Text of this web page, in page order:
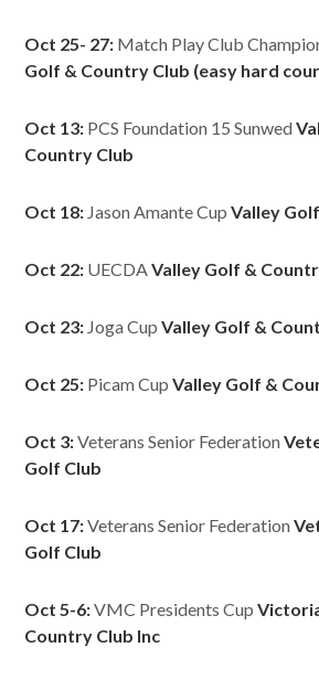
Oct 25- 27: Match Play Club
Golf & Country Club (easy hard
Oct 13: PCS Foundation 15 Sunwed
Country Club
Oct 18: Jason Amante Cup Valley
Oct 22: UECDAValley Golf &
Oct 23: Joga Cup Valley Golf &
Oct 25: Picam Cup Valley Golf &
Oct 3:Veterans Senior Federation
Golf Club
Oct 17:Veterans Senior Federation
Golf Club
Oct 5-6:VMC Presidents Cup
Country Club Inc